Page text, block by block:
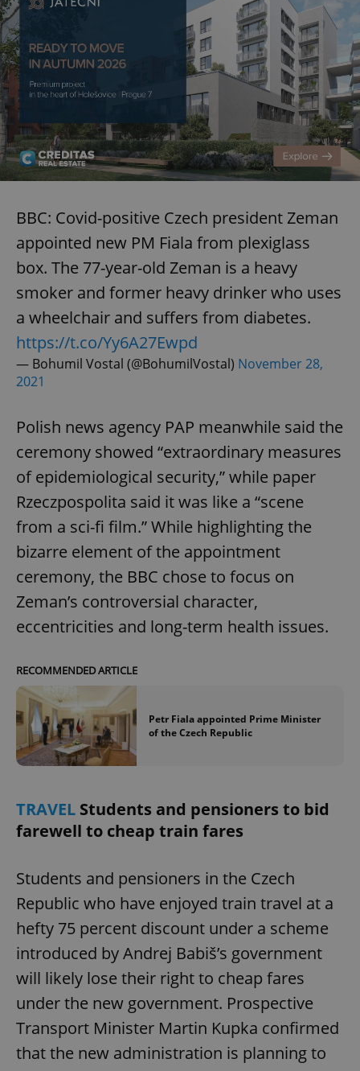
BBC: Covid-positive Czech president Zeman
appointed new PM Fiala from plexiglass
box. The 77-year-old Zeman is a heavy
smoker and former heavy drinker who uses
a wheelchair and suffers from diabetes.
https://t.co/Yy6A27Ewpd
— Bohumil Vostal (@BohumilVostal) November 28,
2021
Polish news agency PAP meanwhile said the
ceremony showed “extraordinary measures
of epidemiological security,” while paper
Rzeczpospolita said it was like a “scene
from a sci-fi film.” While highlighting the
bizarre element of the appointment
ceremony, the BBC chose to focus on
Zeman’s controversial character,
eccentricities and long-term health issues.
RECOMMENDED ARTICLE
Petr Fiala appointed Prime Minister
of the Czech Republic
TRAVEL Students and pensioners to bid
farewell to cheap train fares
Students and pensioners in the Czech
Republic who have enjoyed train travel at a
hefty 75 percent discount under a scheme
introduced by Andrej Babiš’s government
will likely lose their right to cheap fares
under the new government. Prospective
Transport Minister Martin Kupka confirmed
that the new administration is planning to